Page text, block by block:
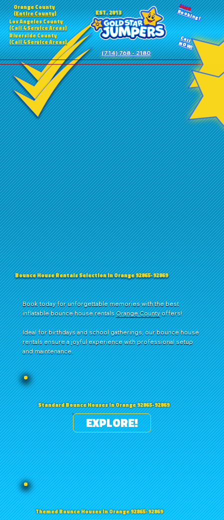
Orange County
(Entire County)
Los Angeles County
(Call 4 Service Areas)
Riverside County
(Call 4 Service Areas)
EST. 2013
(714) 768 - 2180
24HR
Booking!
Call
NOW!
Bounce House Rentals Selection in Orange 92865-92869
Book today for unforgettable memories with the best
inflatable bounce house rentalsOrange Countyoffers!
Ideal for birthdays and school gatherings, our bounce house
rentals ensure a joyful experience with professional setup
and maintenance.
Standard Bounce Houses in Orange 92865-92869
EXPLORE!
Themed Bounce Houses in Orange 92865-92869